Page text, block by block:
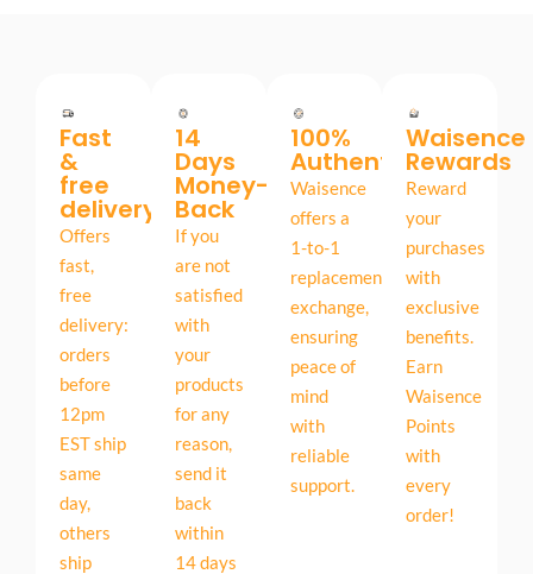
Fast
&
free
delivery
Offers
fast,
free
delivery:
orders
before
12pm
EST ship
same
day,
others
ship
14
Days
Money-
Back
If you
are not
satisfied
with
your
products
for any
reason,
send it
back
within
14 days
100%
Authentic
Waisence
offers a
1-to-1
replacement
exchange,
ensuring
peace of
mind
with
reliable
support.
Waisence
Rewards
Reward
your
purchases
with
exclusive
benefits.
Earn
Waisence
Points
with
every
order!